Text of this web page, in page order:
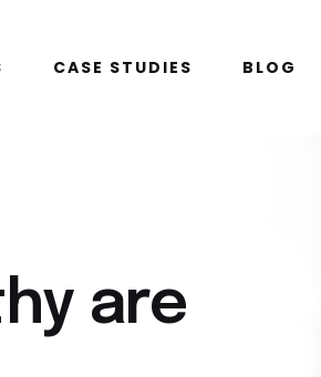
CASE STUDIES BLOG
are